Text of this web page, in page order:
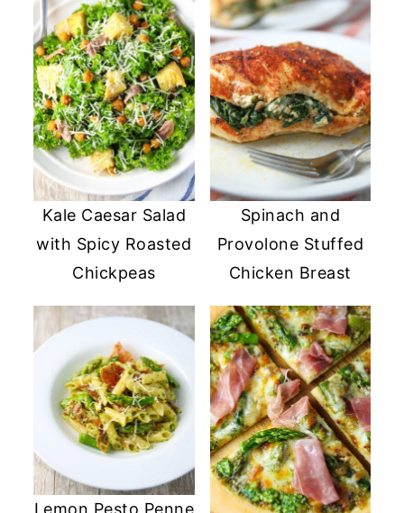
Kale Caesar Salad
with Spicy Roasted
Chickpeas
Spinach and
Provolone Stuffed
Chicken Breast
Lemon Pesto Penne